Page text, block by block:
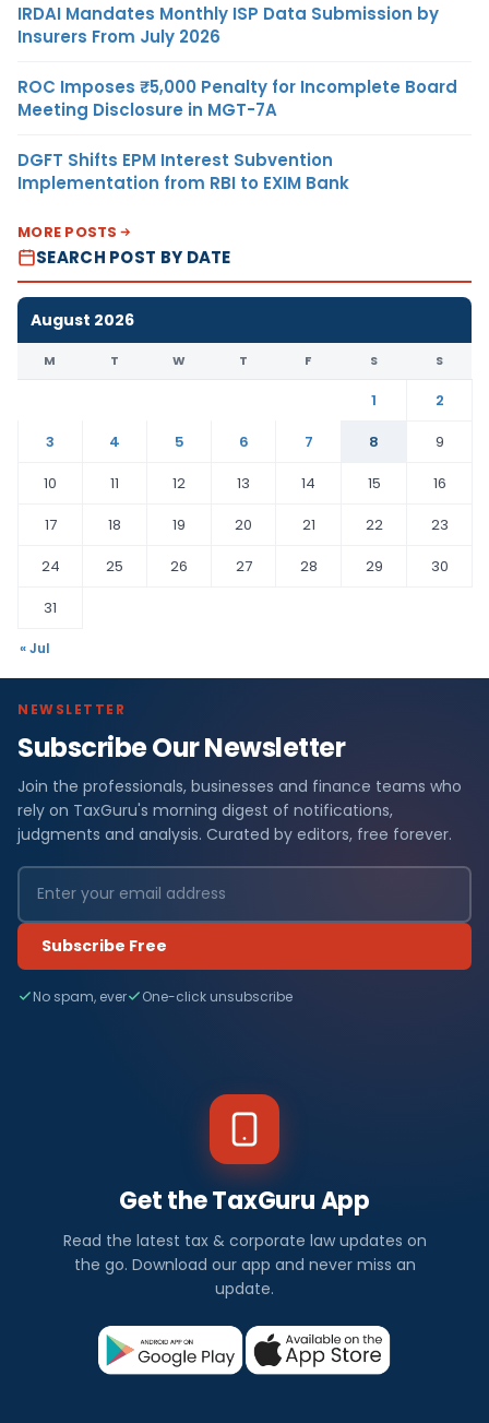
IRDAI Mandates Monthly ISP Data Submission by
Insurers From July 2026
ROC Imposes ₹5,000 Penalty for Incomplete Board
Meeting Disclosure in MGT-7A
DGFT Shifts EPM Interest Subvention
Implementation from RBI to EXIM Bank
MORE POSTS
SEARCH POST BY DATE
August 2026
M T W T F S S
1
2
3
4 5 6 7 8
9
10
11 12 13 14 15
16
17
18 19 20 21 22
23
24
25 26 27 28 29
30
31
« Jul
NEWSLETTER
Subscribe Our Newsletter
Join the professionals, businesses and finance teams who
rely on TaxGuru's morning digest of notifications,
judgments and analysis. Curated by editors, free forever.
Subscribe Free
No spam, ever One-click unsubscribe
Get the TaxGuru App
Read the latest tax & corporate law updates on
the go. Download our app and never miss an
update.